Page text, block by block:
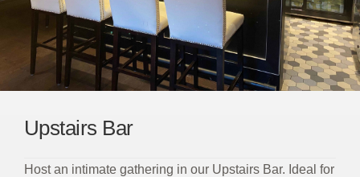
Upstairs Bar
Host an intimate gathering in our Upstairs Bar. Ideal for